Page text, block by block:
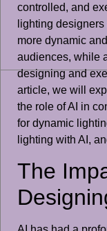
controlled, and
lighting
more dynamic
audiences, while
designing and
article, we will
the role of AI in
for dynamic
lighting with AI,
The